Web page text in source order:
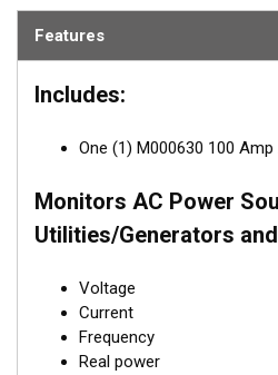
DSM250 or DSM410 dedicated
view any and all AC information
compatible NMEA 2000® display.
control system.
Features
Includes:
One (1) M000630 100
Monitors AC Power
Utilities/Generators
Voltage
Current
Frequency
Real power